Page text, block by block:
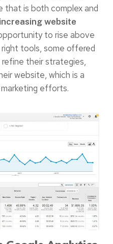
that is both complex and
increasing website
to rise above
tools, some offered
their strategies,
website, which is a
efforts.